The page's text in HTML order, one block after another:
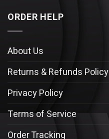
ORDER HELP
About Us
Returns & Refunds Policy
Privacy Policy
Terms of Service
Order Tracking